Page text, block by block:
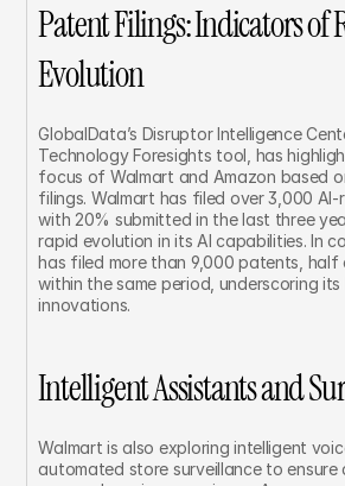
Patent Filings: Indicators of
Evolution
GlobalData’s Disruptor Intelligence
Technology Foresights tool, has
focus of Walmart and Amazon based
filings. Walmart has filed over 3,000 AI-
with 20% submitted in the last three
rapid evolution in its AI capabilities. In
has filed more than 9,000 patents, half
within the same period, underscoring its
innovations.
Intelligent Assistants and
Walmart is also exploring intelligent
automated store surveillance to ensure